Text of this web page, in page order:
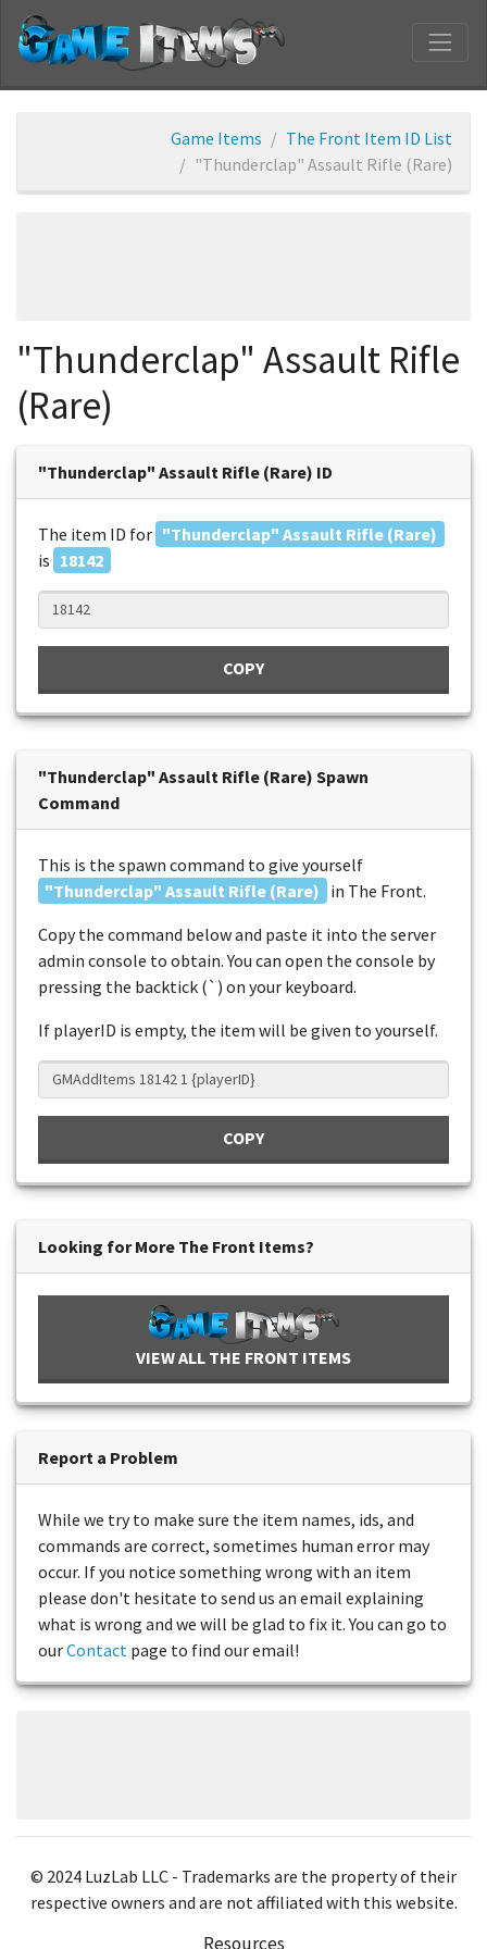
Game Items
The Front Item ID List
"Thunderclap" Assault Rifle (Rare)
"Thunderclap" Assault Rifle
(Rare)
"Thunderclap" Assault Rifle (Rare) ID
The item ID for "Thunderclap" Assault Rifle (Rare)
is 18142
COPY
"Thunderclap" Assault Rifle (Rare) Spawn
Command
This is the spawn command to give yourself
"Thunderclap" Assault Rifle (Rare) in The Front.
Copy the command below and paste it into the server
admin console to obtain. You can open the console by
pressing the backtick (`) on your keyboard.
If playerID is empty, the item will be given to yourself.
COPY
Looking for More The Front Items?
VIEW ALL THE FRONT ITEMS
Report a Problem
While we try to make sure the item names, ids, and
commands are correct, sometimes human error may
occur. If you notice something wrong with an item
please don't hesitate to send us an email explaining
what is wrong and we will be glad to fix it. You can go to
ourContact page to find our email!
© 2024 LuzLab LLC - Trademarks are the property of their
respective owners and are not affiliated with this website.
Resources